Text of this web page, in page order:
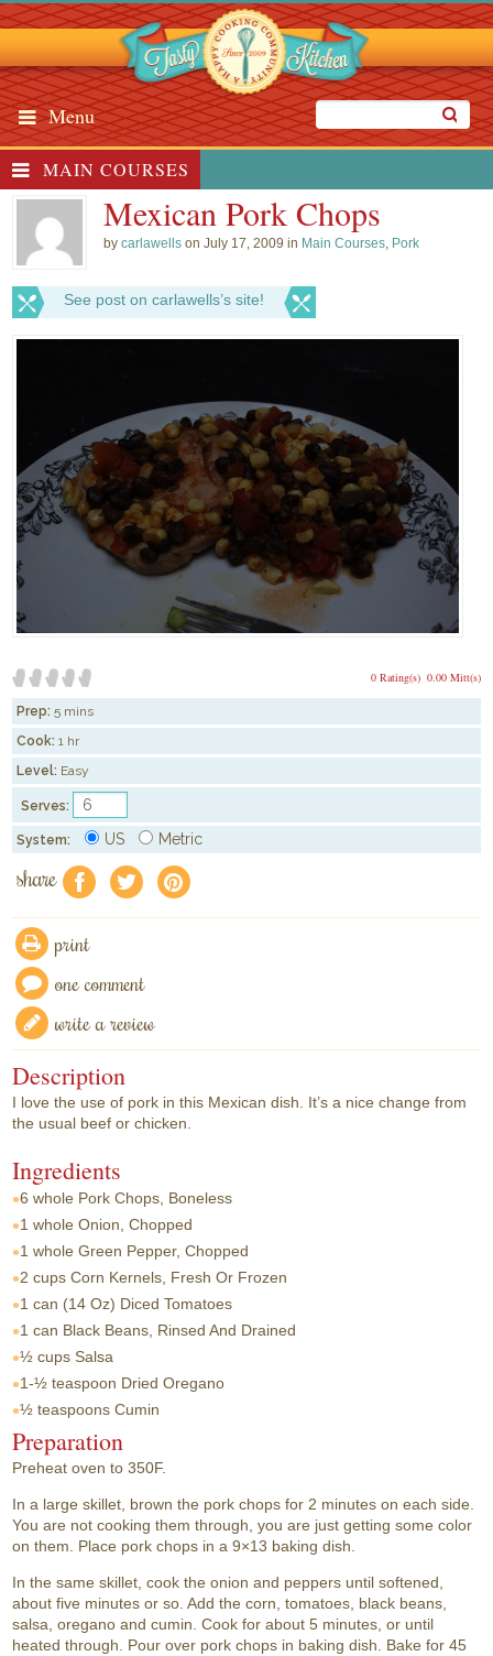
Menu
MAIN COURSES
Mexican Pork Chops
bycarlawells on July 17, 2009 in Main Courses, Pork
See post on carlawells’s site!
0.00 Mitt(s)
0 Rating(s)
Prep: 5 mins
Cook: 1 hr
Level: Easy
Serves:
System: US Metric
share f a e
print
one comment
write a review
Description
I love the use of pork in this Mexican dish. It’s a nice change from
the usual beef or chicken.
Ingredients
6 whole Pork Chops, Boneless
1 whole Onion, Chopped
1 whole Green Pepper, Chopped
2 cups Corn Kernels, Fresh Or Frozen
1 can (14 Oz) Diced Tomatoes
1 can Black Beans, Rinsed And Drained
½ cups Salsa
1-½ teaspoon Dried Oregano
½ teaspoons Cumin
Preparation
Preheat oven to 350F.
In a large skillet, brown the pork chops for 2 minutes on each side.
You are not cooking them through, you are just getting some color
on them. Place pork chops in a 9×13 baking dish.
In the same skillet, cook the onion and peppers until softened,
about five minutes or so. Add the corn, tomatoes, black beans,
salsa, oregano and cumin. Cook for about 5 minutes, or until
heated through. Pour over pork chops in baking dish. Bake for 45